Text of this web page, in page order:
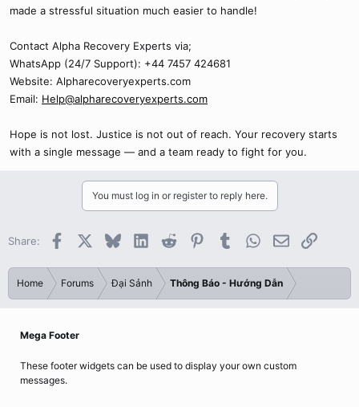
made a stressful situation much easier to handle!
Contact Alpha Recovery Experts via;
WhatsApp (24/7 Support): +44 7457 424681
Website: Alpharecoveryexperts.com
Email: Help@alpharecoveryexperts.com
Hope is not lost. Justice is not out of reach. Your recovery starts
with a single message — and a team ready to fight for you.
You must log in or register to reply here.
Share: Facebook BlueskyLinkedInReddit PinterestTumblrWhatsApp
EmailLink
Home Forums Đại Sảnh Thông Báo - Hướng Dẫn
Mega Footer
These footer widgets can be used to display your own custom
messages.